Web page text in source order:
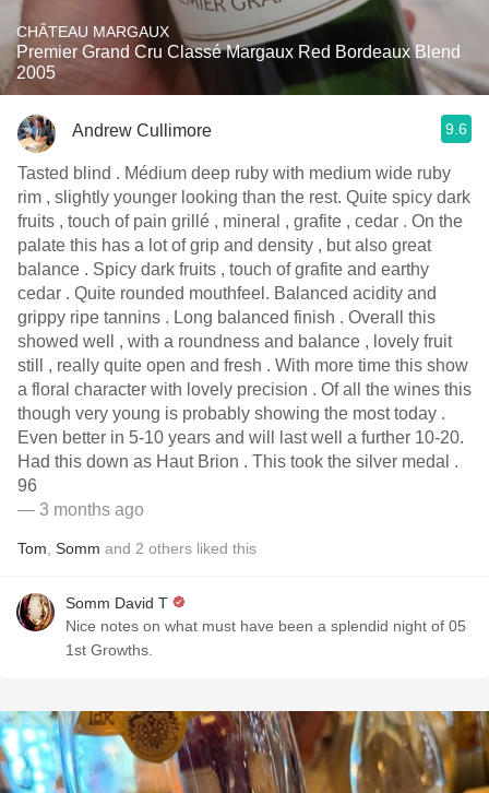
CHÂTEAU MARGAUX
Premier Grand Cru Classé Margaux Red Bordeaux Blend
2005
Andrew Cullimore 9.6
Tasted blind . Médium deep ruby with medium wide ruby
rim , slightly younger looking than the rest. Quite spicy dark
fruits , touch of pain grillé , mineral , grafite , cedar . On the
palate this has a lot of grip and density , but also great
balance . Spicy dark fruits , touch of grafite and earthy
cedar . Quite rounded mouthfeel. Balanced acidity and
grippy ripe tannins . Long balanced finish . Overall this
showed well , with a roundness and balance , lovely fruit
still , really quite open and fresh . With more time this show
a floral character with lovely precision . Of all the wines this
though very young is probably showing the most today .
Even better in 5-10 years and will last well a further 10-20.
Had this down as Haut Brion . This took the silver medal .
96
— 3 months ago
Tom Somm and 2 others liked this
Somm David T
Nice notes on what must have been a splendid night of 05
1st Growths.